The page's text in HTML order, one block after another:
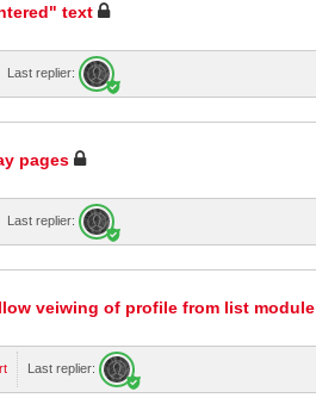
text
Last replier:
pages
Last replier:
veiwing of profile from list module
Last replier: